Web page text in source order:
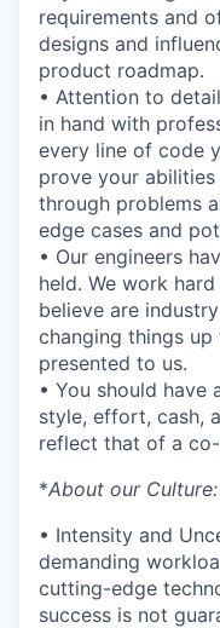
requirements and
designs and
product roadmap.
• Attention to
in hand with
every line of code
prove your
through problems
edge cases and
• Our engineers
held. We work
believe are
changing things
presented to us.
• You should have
style, effort, cash,
reflect that of a
*About our
• Intensity and
demanding
cutting-edge
success is not